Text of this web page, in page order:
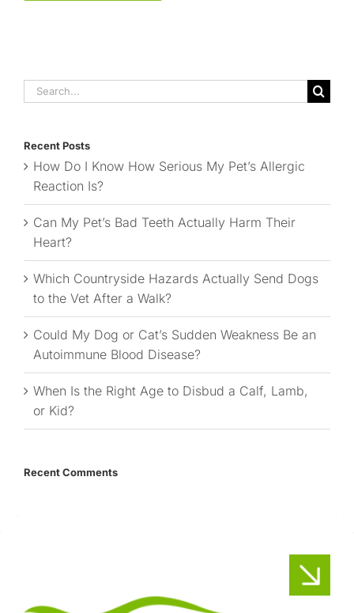
Search
for:
Recent Posts
How Do I Know How Serious My Pet’s Allergic
Reaction Is?
Can My Pet’s Bad Teeth Actually Harm Their
Heart?
Which Countryside Hazards Actually Send Dogs
to the Vet After a Walk?
Could My Dog or Cat’s Sudden Weakness Be an
Autoimmune Blood Disease?
When Is the Right Age to Disbud a Calf, Lamb,
or Kid?
Recent Comments